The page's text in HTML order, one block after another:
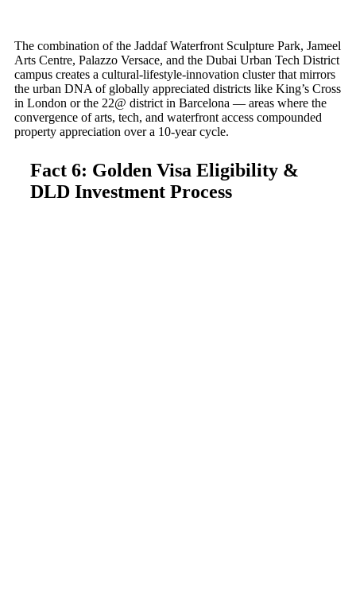
The combination of the Jaddaf Waterfront Sculpture Park, Jameel
Arts Centre, Palazzo Versace, and the Dubai Urban Tech District
campus creates a cultural-lifestyle-innovation cluster that mirrors
the urban DNA of globally appreciated districts like King’s Cross
in London or the 22@ district in Barcelona — areas where the
convergence of arts, tech, and waterfront access compounded
property appreciation over a 10-year cycle.
Fact 6: Golden Visa Eligibility &
DLD Investment Process